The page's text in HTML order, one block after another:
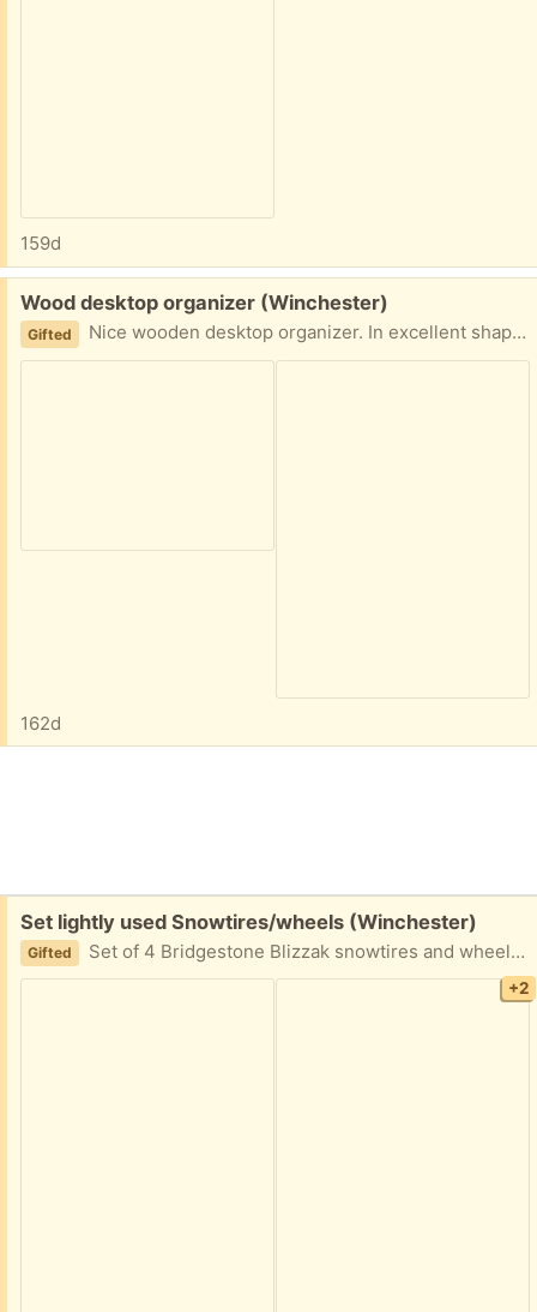
159d
Free:
Wood desktop organizer (Winchester)
Gifted Nice wooden desktop organizer. In excellent shape. Dimensions in picture. Thx.
162d
Free:
Set lightly used Snowtires/wheels (Winchester)
Gifted Set of 4 Bridgestone Blizzak snowtires and wheels. WS 70. Size 205/55R16. Lightly used. Wheels=Sport Edition. Including accompanying mounting bolts and storage bags. (We sold the car, but still have the tires.)
+2